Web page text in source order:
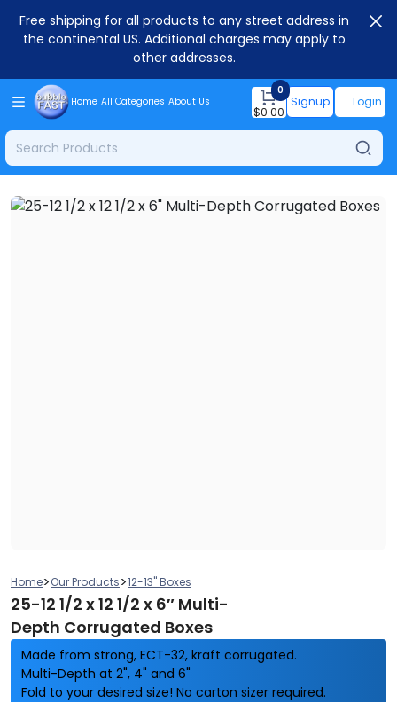
Free shipping for all products to any street address in
the continental US. Additional charges may apply to
other addresses.
Home All Categories About Us
0
$0.00
Signup Login
Home>Our Products>12-13" Boxes
25-12 1/2 x 12 1/2 x 6″ Multi-
Depth Corrugated Boxes
Made from strong, ECT-32, kraft corrugated.
Multi-Depth at 2", 4" and 6"
Fold to your desired size! No carton sizer required.